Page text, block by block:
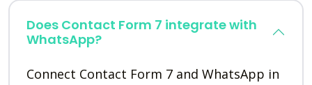
Does Contact Form 7 integrate with
WhatsApp?
Connect Contact Form 7 and WhatsApp in